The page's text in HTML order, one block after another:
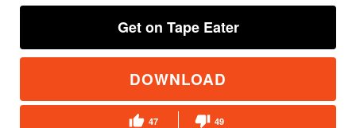
Get on Tape Eater
DOWNLOAD
47 49